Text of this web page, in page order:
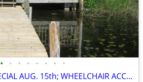
• • • • • • • •
CANCELLATION SPECIAL AUG. 15th; WHEELCHAIR ACCESSIBLE; SAVE $400